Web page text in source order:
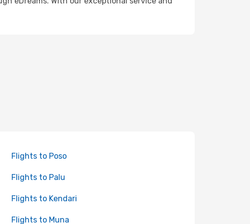
Flights to Poso
Flights to Palu
Flights to Kendari
Flights to Muna